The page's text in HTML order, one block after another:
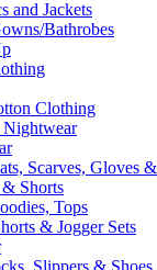
and Jackets
Bathrobes
Clothing
Nightwear
Scarves, Gloves
Shorts
Tops
& Jogger Sets